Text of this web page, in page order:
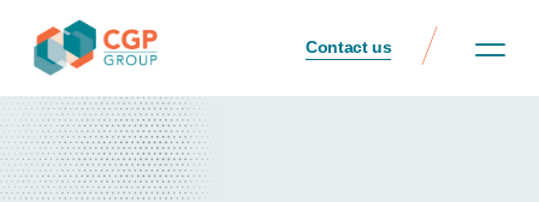
Contact us